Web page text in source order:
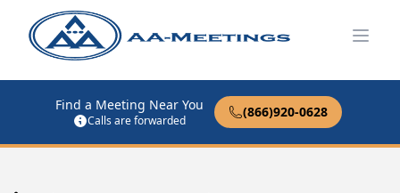
Find a Meeting Near You
Calls are forwarded
(866)920-0628